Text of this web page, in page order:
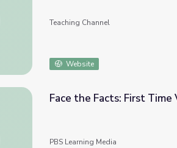
and Students Discuss the 2020
Teaching Channel
Website
First Time Voters | Student
Face the Facts: First
PBS Learning Media